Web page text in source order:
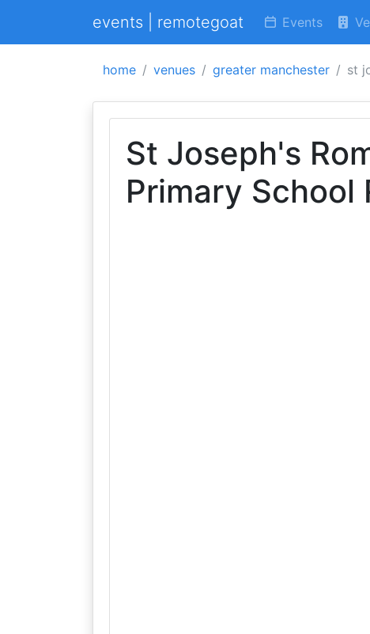
events | remotegoat Events
home venues greater manchester st
St Joseph's
Primary School